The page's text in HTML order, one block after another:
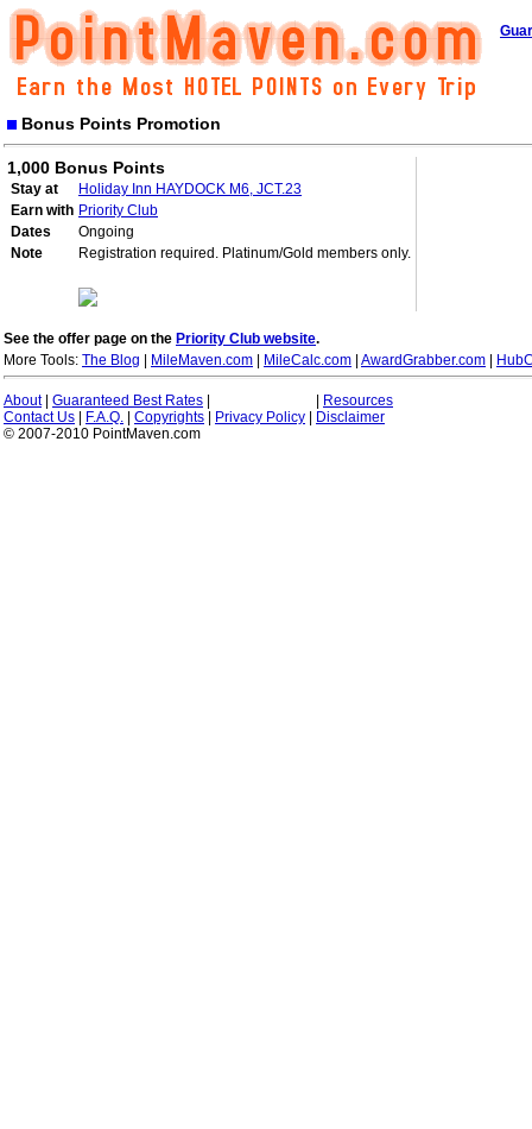
Bonus Points Promotion
1,000 Bonus Points
Stay at
Holiday Inn HAYDOCK M6, JCT.23
Earn with Priority Club
Dates
Ongoing
Note
Registration required. Platinum/Gold members only.
See the offer page on the Priority Club website.
More Tools: The Blog MileMaven.com MileCalc.com AwardGrabber.com
About| Guaranteed Best Rates
Resources
Contact Us
F.A.Q. Copyrights Privacy Policy
Disclaimer
© 2007-2010 PointMaven.com